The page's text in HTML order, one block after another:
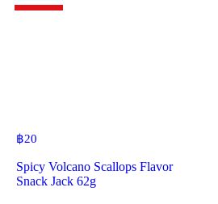
฿20
Spicy Volcano Scallops Flavor
Snack Jack 62g